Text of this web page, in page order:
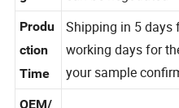
g
can be negotiated
Produ
ction
Time
Shipping in 5
working days for
your sample